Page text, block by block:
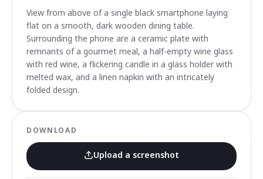
View from above of a single black smartphone laying
flat on a smooth, dark wooden dining table.
Surrounding the phone are a ceramic plate with
remnants of a gourmet meal, a half-empty wine glass
with red wine, a flickering candle in a glass holder with
melted wax, and a linen napkin with an intricately
folded design.
DOWNLOAD
Upload a screenshot